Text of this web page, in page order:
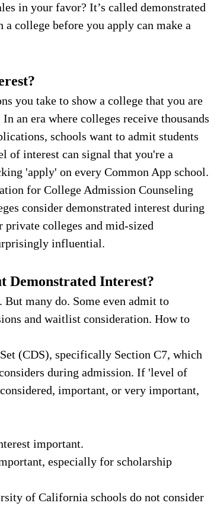
in your favor? It’s called demonstrated
college before you apply can make a
you take to show a college that you are
an era where colleges receive thousands
schools want to admit students
of interest can signal that you're a
'apply' on every Common App school.
for College Admission Counseling
consider demonstrated interest during
private colleges and mid-sized
influential.
Demonstrated Interest?
many do. Some even admit to
and waitlist consideration. How to
(CDS), specifically Section C7, which
during admission. If 'level of
important, or very important,
important.
especially for scholarship
of California schools do not consider